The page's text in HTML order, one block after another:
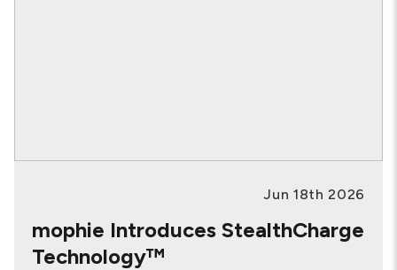
Jun 18th 2026
mophie Introduces StealthCharge
Technology™